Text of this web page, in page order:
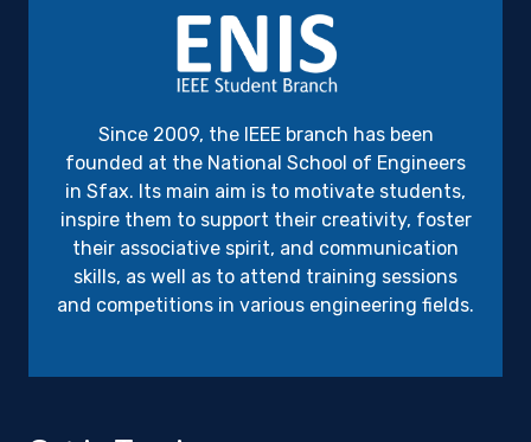
Since 2009, the IEEE branch has been
founded at the National School of Engineers
in Sfax. Its main aim is to motivate students,
inspire them to support their creativity, foster
their associative spirit, and communication
skills, as well as to attend training sessions
and competitions in various engineering fields.